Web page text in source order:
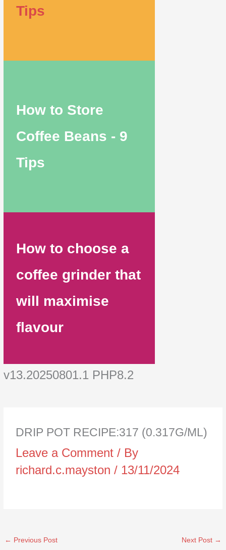
Tips
How to Store
Coffee Beans - 9
Tips
How to choose a
coffee grinder that
will maximise
flavour
v13.20250801.1 PHP8.2
DRIP POT RECIPE:317 (0.317G/ML)
Leave a Comment / By
richard.c.mayston/ 13/11/2024
← Previous Post Next Post →